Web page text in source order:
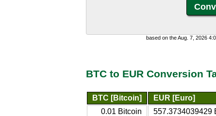
based on the Aug. 7, 2026
BTC to EUR Conversion
BTC [Bitcoin]
EUR [Euro]
0.01 Bitcoin
557.3734039429